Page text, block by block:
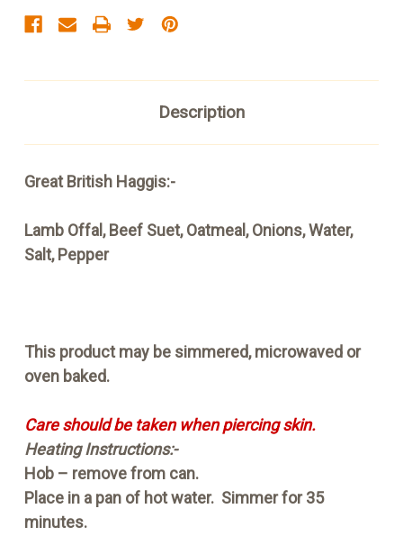
Description
Great British Haggis:-
Lamb Offal, Beef Suet, Oatmeal, Onions, Water,
Salt, Pepper
This product may be simmered, microwaved or
oven baked.
Care should be taken when piercing skin.
Heating Instructions:-
Hob – remove from can.
Place in a pan of hot water. Simmer for 35
minutes.